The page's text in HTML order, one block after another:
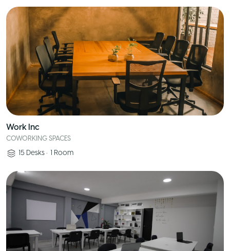
Work Inc
COWORKING SPACES
15 Desks • 1 Room